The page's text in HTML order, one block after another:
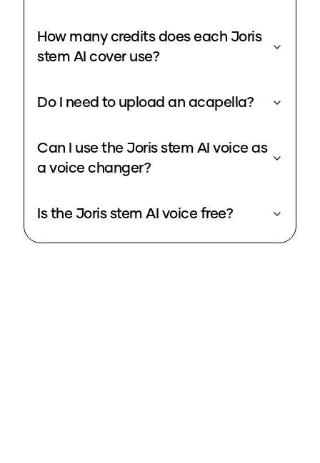
How many credits does each Joris
stem AI cover use?
Do I need to upload an acapella?
Can I use the Joris stem AI voice as
a voice changer?
Is the Joris stem AI voice free?